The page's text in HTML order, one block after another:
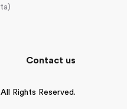
Contact us
Rights Reserved.